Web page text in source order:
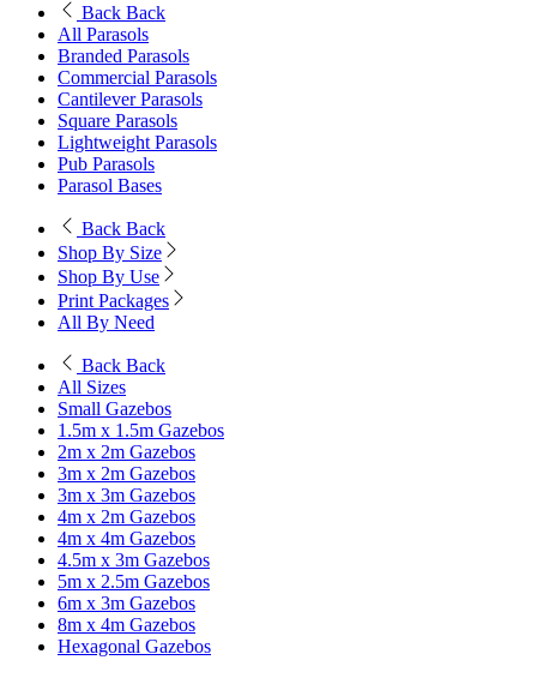
Back Back
All Parasols
Branded Parasols
Commercial Parasols
Cantilever Parasols
Square Parasols
Lightweight Parasols
Pub Parasols
Parasol Bases
Back Back
Shop By Size
Shop By Use
Print Packages
All By Need
Back Back
All Sizes
Small Gazebos
1.5m x 1.5m Gazebos
2m x 2m Gazebos
3m x 2m Gazebos
3m x 3m Gazebos
4m x 2m Gazebos
4m x 4m Gazebos
4.5m x 3m Gazebos
5m x 2.5m Gazebos
6m x 3m Gazebos
8m x 4m Gazebos
Hexagonal Gazebos